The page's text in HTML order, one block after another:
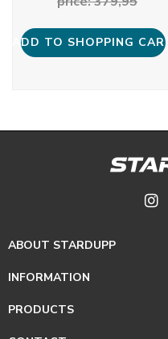
ADD TO SHOPPING CART
ABOUT STARDUPP
INFORMATION
PRODUCTS